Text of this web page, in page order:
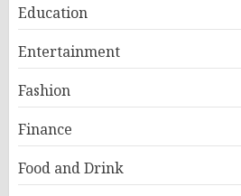
Education
Entertainment
Fashion
Finance
Food and Drink